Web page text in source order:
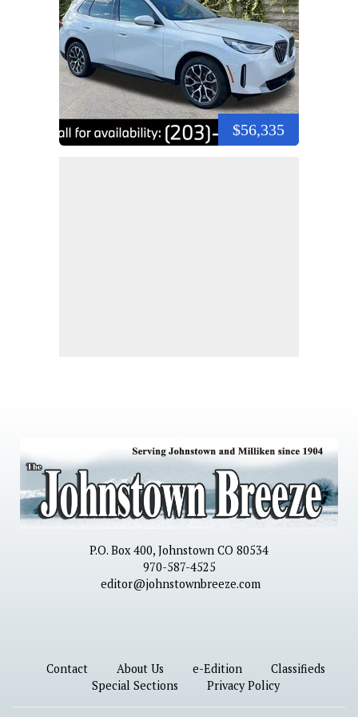
$56,335
P.O. Box 400, Johnstown CO 80534
970-587-4525
editor@johnstownbreeze.com
Contact About Us e-Edition
Classifieds
Special Sections
Privacy Policy